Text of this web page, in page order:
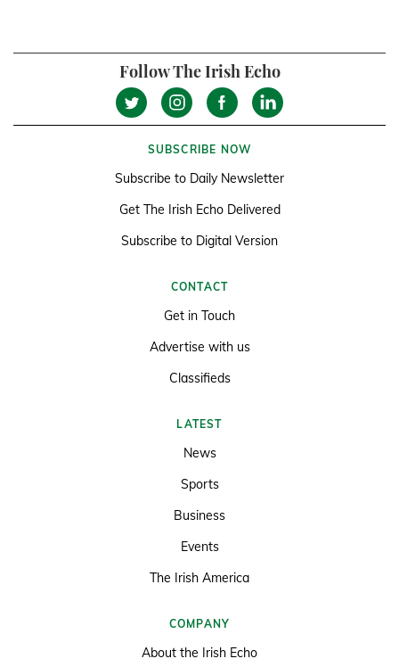
Follow The Irish Echo
SUBSCRIBE NOW
Subscribe to Daily Newsletter
Get The Irish Echo Delivered
Subscribe to Digital Version
CONTACT
Get in Touch
Advertise with us
Classifieds
LATEST
News
Sports
Business
Events
The Irish America
COMPANY
About the Irish Echo